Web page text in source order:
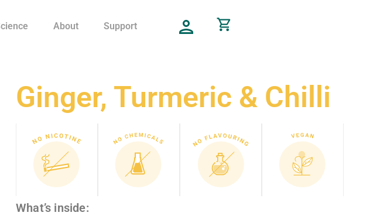
About Support
Ginger, Turmeric & Chilli
What’s inside: